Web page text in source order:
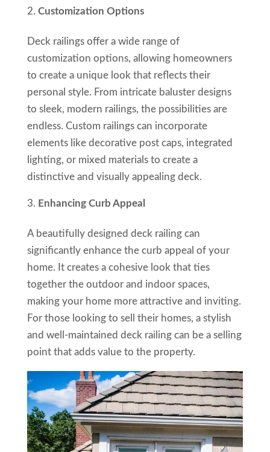
Customization Options
Deck railings offer a wide range of
customization options, allowing homeowners
to create a unique look that reflects their
personal style. From intricate baluster designs
to sleek, modern railings, the possibilities are
endless. Custom railings can incorporate
elements like decorative post caps, integrated
lighting, or mixed materials to create a
distinctive and visually appealing deck.
Enhancing Curb Appeal
A beautifully designed deck railing can
significantly enhance the curb appeal of your
home. It creates a cohesive look that ties
together the outdoor and indoor spaces,
making your home more attractive and inviting.
For those looking to sell their homes, a stylish
and well-maintained deck railing can be a selling
point that adds value to the property.